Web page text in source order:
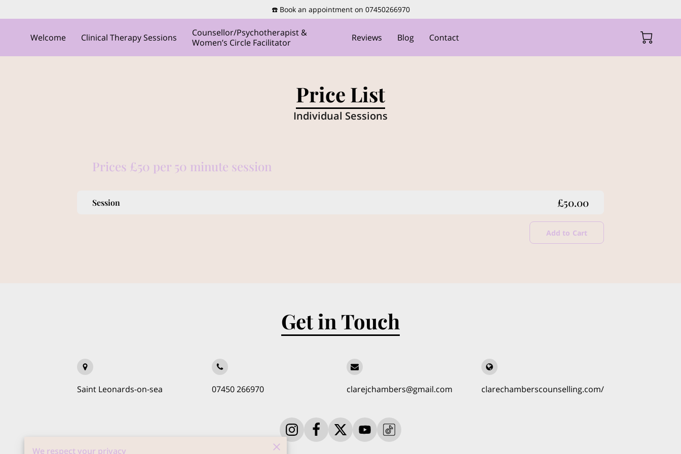
☎️ Book an appointment on 07450266970
Welcome Clinical Therapy Sessions
Counsellor/Psychotherapist &
Women’s Circle Facilitator
Reviews Blog Contact
Price List
Individual Sessions
Prices £50 per 50 minute session
Session £50.00
Add to Cart
Get in Touch
Saint Leonards-on-sea 07450 266970 clarejchambers@gmail.com clarechamberscounselling.com/
We respect your privacy